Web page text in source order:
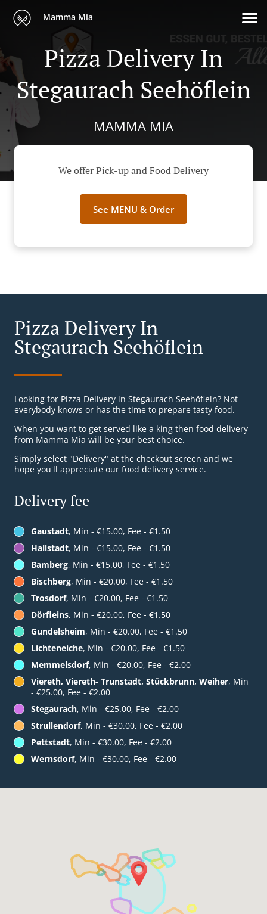
Mamma Mia
Pizza Delivery In
Stegaurach Seehöflein
MAMMA MIA
We offer Pick-up and Food Delivery
See MENU & Order
Pizza Delivery In
Stegaurach Seehöflein
Looking for Pizza Delivery in Stegaurach Seehöflein? Not
everybody knows or has the time to prepare tasty food.
When you want to get served like a king then food delivery
from Mamma Mia will be your best choice.
Simply select "Delivery" at the checkout screen and we
hope you'll appreciate our food delivery service.
Delivery fee
Gaustadt, Min - €15.00, Fee - €1.50
Hallstadt, Min - €15.00, Fee - €1.50
Bamberg, Min - €15.00, Fee - €1.50
Bischberg, Min - €20.00, Fee - €1.50
Trosdorf, Min - €20.00, Fee - €1.50
Dörfleins, Min - €20.00, Fee - €1.50
Gundelsheim, Min - €20.00, Fee - €1.50
Lichteneiche, Min - €20.00, Fee - €1.50
Memmelsdorf, Min - €20.00, Fee - €2.00
Viereth, Viereth- Trunstadt, Stückbrunn, Weiher, Min
- €25.00, Fee - €2.00
Stegaurach, Min - €25.00, Fee - €2.00
Strullendorf, Min - €30.00, Fee - €2.00
Pettstadt, Min - €30.00, Fee - €2.00
Wernsdorf, Min - €30.00, Fee - €2.00